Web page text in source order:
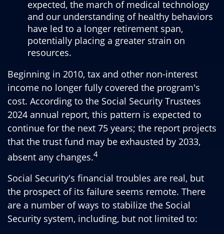
expected, the march of medical technology
and our understanding of healthy behaviors
have led to a longer retirement span,
potentially placing a greater strain on
resources.
Beginning in 2010, tax and other non-interest
income no longer fully covered the program's
cost. According to the Social Security Trustees
2024 annual report, this pattern is expected to
continue for the next 75 years; the report projects
that the trust fund may be exhausted by 2033,
absent any changes.4
Social Security's financial troubles are real, but
the prospect of its failure seems remote. There
are a number of ways to stabilize the Social
Security system, including, but not limited to: